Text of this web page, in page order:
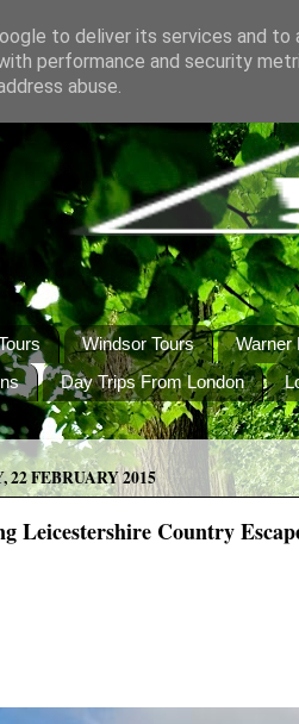
Windsor Tours Warner
Day Trips From London
22 FEBRUARY 2015
Leicestershire Country
to deliver its services and to
performance and security
abuse.